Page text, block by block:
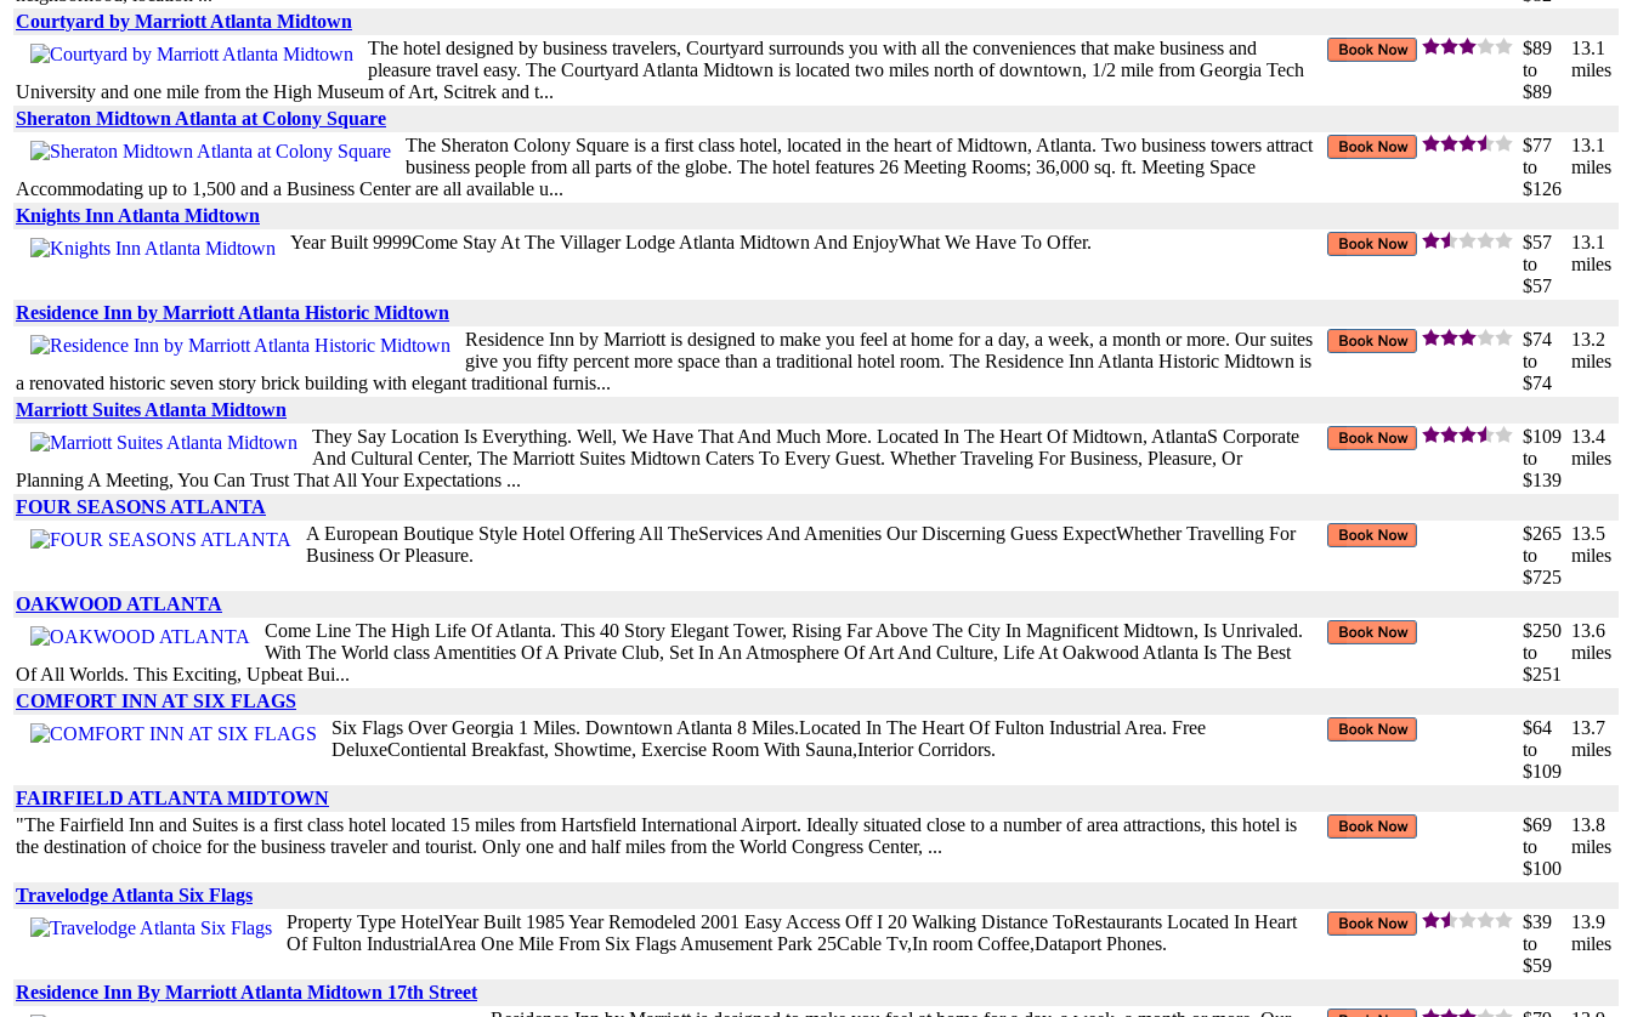
Courtyard by Marriott Atlanta Midtown
The hotel designed by business travelers, Courtyard surrounds you with all the conveniences that make business and
pleasure travel easy. The Courtyard Atlanta Midtown is located two miles north of downtown, 1/2 mile from Georgia Tech
University and one mile from the High Museum of Art, Scitrek and t...
$89
to
$89
13.1
miles
Sheraton Midtown Atlanta at Colony Square
The Sheraton Colony Square is a first class hotel, located in the heart of Midtown, Atlanta. Two business towers attract
business people from all parts of the globe. The hotel features 26 Meeting Rooms; 36,000 sq. ft. Meeting Space
Accommodating up to 1,500 and a Business Center are all available u...
$77
to
$126
13.1
miles
Knights Inn Atlanta Midtown
Year Built 9999Come Stay At The Villager Lodge Atlanta Midtown And EnjoyWhat We Have To Offer.
$57
to
$57
13.1
miles
Residence Inn by Marriott Atlanta Historic Midtown
Residence Inn by Marriott is designed to make you feel at home for a day, a week, a month or more. Our suites
give you fifty percent more space than a traditional hotel room. The Residence Inn Atlanta Historic Midtown is
a renovated historic seven story brick building with elegant traditional furnis...
$74
to
$74
13.2
miles
Marriott Suites Atlanta Midtown
They Say Location Is Everything. Well, We Have That And Much More. Located In The Heart Of Midtown, AtlantaS Corporate
And Cultural Center, The Marriott Suites Midtown Caters To Every Guest. Whether Traveling For Business, Pleasure, Or
Planning A Meeting, You Can Trust That All Your Expectations ...
$109
to
$139
13.4
miles
FOUR SEASONS ATLANTA
A European Boutique Style Hotel Offering All TheServices And Amenities Our Discerning Guess ExpectWhether Travelling For
Business Or Pleasure.
$265
to
$725
13.5
miles
OAKWOOD ATLANTA
Come Line The High Life Of Atlanta. This 40 Story Elegant Tower, Rising Far Above The City In Magnificent Midtown, Is Unrivaled.
With The World class Amentities Of A Private Club, Set In An Atmosphere Of Art And Culture, Life At Oakwood Atlanta Is The Best
Of All Worlds. This Exciting, Upbeat Bui...
$250
to
$251
13.6
miles
COMFORT INN AT SIX FLAGS
Six Flags Over Georgia 1 Miles. Downtown Atlanta 8 Miles.Located In The Heart Of Fulton Industrial Area. Free
DeluxeContiental Breakfast, Showtime, Exercise Room With Sauna,Interior Corridors.
$64
to
$109
13.7
miles
FAIRFIELD ATLANTA MIDTOWN
"The Fairfield Inn and Suites is a first class hotel located 15 miles from Hartsfield International Airport. Ideally situated close to a number of area attractions, this hotel is
the destination of choice for the business traveler and tourist. Only one and half miles from the World Congress Center, ...
$69
to
$100
13.8
miles
Travelodge Atlanta Six Flags
Property Type HotelYear Built 1985 Year Remodeled 2001 Easy Access Off I 20 Walking Distance ToRestaurants Located In Heart
Of Fulton IndustrialArea One Mile From Six Flags Amusement Park 25Cable Tv,In room Coffee,Dataport Phones.
$39
to
$59
13.9
miles
Residence Inn By Marriott Atlanta Midtown 17th Street